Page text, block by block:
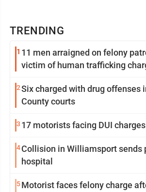
TRENDING
1 11 men arraigned on felony
victim of human trafficking
2Six charged with drug offenses
County courts
3 17 motorists facing DUI charges
4Collision in Williamsport sends
hospital
5Motorist faces felony charge